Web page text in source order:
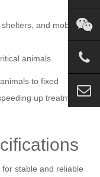
and mobile
animals
to fixed
up treatment
stable and reliable